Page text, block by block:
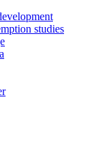
studies